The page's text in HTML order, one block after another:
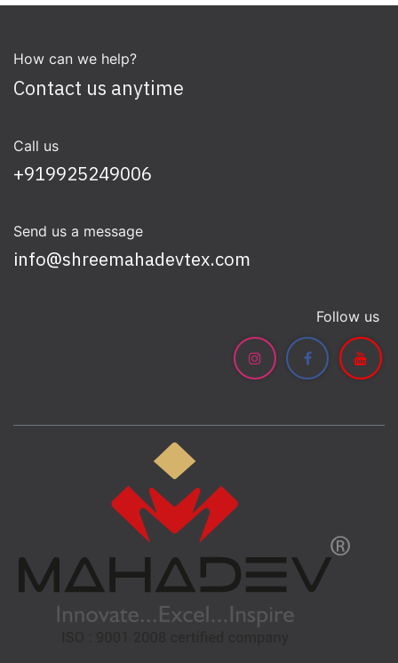
How can we help?
Contact us anytime
Call us
+919925249006
Send us a message
info@shreemahadevtex.com
Follow us